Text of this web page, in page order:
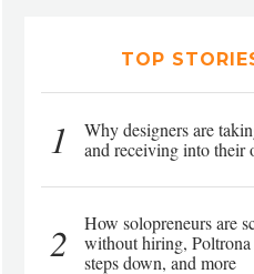
TOP
1
Why designers are
and receiving into their
2
How solopreneurs are
without hiring, Poltrona
steps down, and more